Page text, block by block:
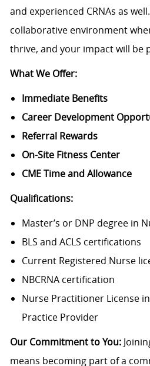
and experienced CRNAs as
collaborative environment
thrive, and your impact will be
What We Offer:
Immediate Benefits
Career Development
Referral Rewards
On-Site Fitness Center
CME Time and Allowance
Qualifications:
Master’s or DNP degree in
BLS and ACLS certifications
Current Registered Nurse
NBCRNA certification
Nurse Practitioner License
Practice Provider
Our Commitment to You:
means becoming part of a